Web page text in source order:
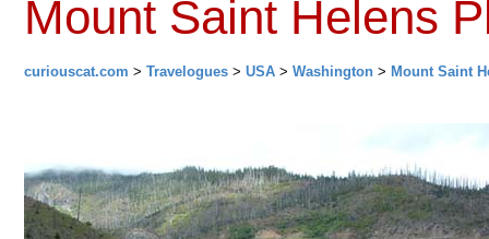
Mount Saint Helens
curiouscat.com > Travelogues > USA > Washington > Mount Saint